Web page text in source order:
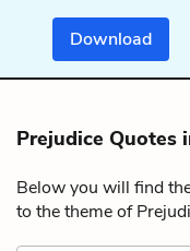
Download
Prejudice Quotes
Below you will find
to the theme of